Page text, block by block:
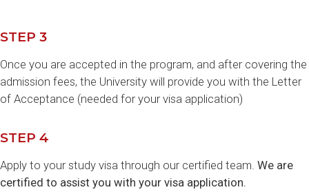
STEP 3
Once you are accepted in the program, and after covering the
admission fees, the University will provide you with the Letter
of Acceptance (needed for your visa application)
STEP 4
Apply to your study visa through our certified team. We are
certified to assist you with your visa application.